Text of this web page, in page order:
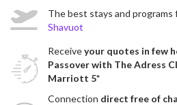
The best stays and programs
Shavuot
Receiveyour quotes in few
Passover with The Adress
Marriott 5*
Connection direct free of